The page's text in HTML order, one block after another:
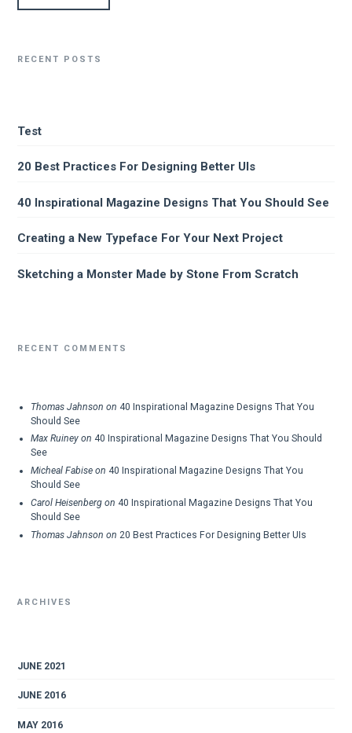
RECENT POSTS
Test
20 Best Practices For Designing Better UIs
40 Inspirational Magazine Designs That You Should See
Creating a New Typeface For Your Next Project
Sketching a Monster Made by Stone From Scratch
RECENT COMMENTS
Thomas Jahnson on 40 Inspirational Magazine Designs That You
Should See
Max Ruiney on 40 Inspirational Magazine Designs That You Should
See
Micheal Fabise on 40 Inspirational Magazine Designs That You
Should See
Carol Heisenberg on 40 Inspirational Magazine Designs That You
Should See
Thomas Jahnson on20 Best Practices For Designing Better UIs
ARCHIVES
JUNE 2021
JUNE 2016
MAY 2016